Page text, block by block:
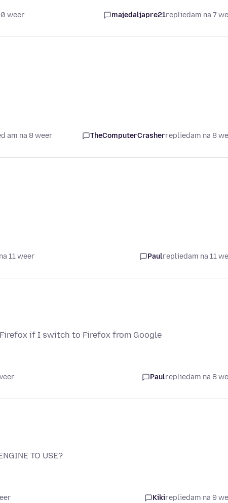
weer majedaljapre21repliedam na 7
am na 8 weer TheComputerCrasherrepliedam na 8
11 weer Paulrepliedam na 11
if I switch to Firefox from Google
Paulrepliedam na 8
TO USE?
Kikirepliedam na 9